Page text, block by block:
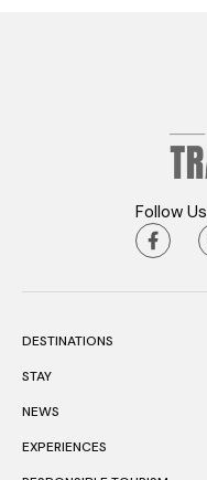
Follow Us
DESTINATIONS
STAY
NEWS
EXPERIENCES